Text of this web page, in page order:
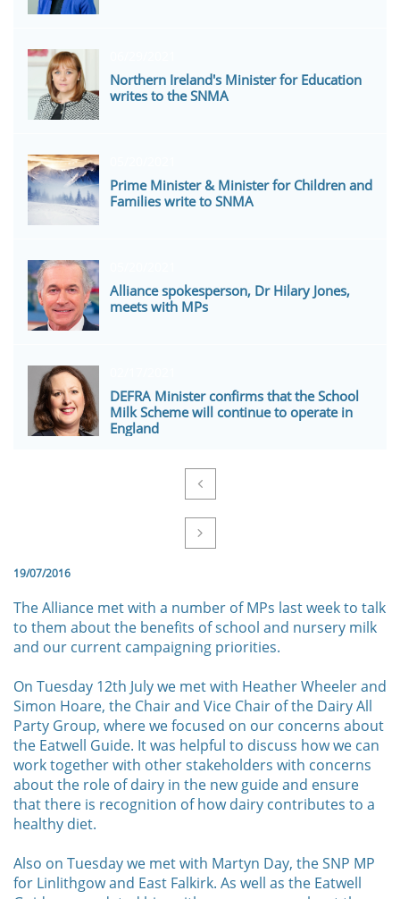
Northern Ireland's Minister for Education
writes to the SNMA
Prime Minister & Minister for Children and
Families write to SNMA
Alliance spokesperson, Dr Hilary Jones,
meets with MPs
DEFRA Minister confirms that the School
Milk Scheme will continue to operate in
England


19/07/2016
The Alliance met with a number of MPs last week to talk
to them about the benefits of school and nursery milk
and our current campaigning priorities.
On Tuesday 12th July we met with Heather Wheeler and
Simon Hoare, the Chair and Vice Chair of the Dairy All
Party Group, where we focused on our concerns about
the Eatwell Guide. It was helpful to discuss how we can
work together with other stakeholders with concerns
about the role of dairy in the new guide and ensure
that there is recognition of how dairy contributes to a
healthy diet.
Also on Tuesday we met with Martyn Day, the SNP MP
for Linlithgow and East Falkirk. As well as the Eatwell